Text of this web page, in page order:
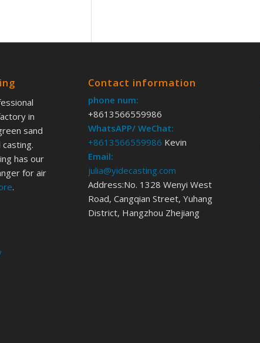
in
sand
casting.
has our
for air
.
Contact information
phone num:
+8613566559986
WhatsAPP/ WeChat:
+8613566559986 Kevin
Email:
julia@yidecasting.com
Address:No. 1328 Wenyi West
Road, Cangqian Street, Yuhang
District, Hangzhou Zhejiang